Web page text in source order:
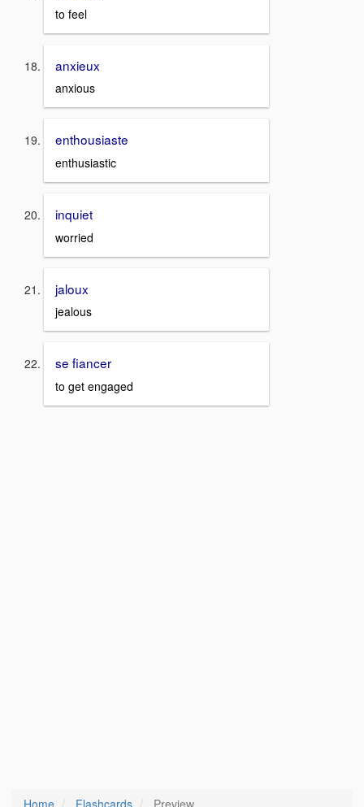
to feel
anxieux
anxious
enthousiaste
enthusiastic
inquiet
worried
jaloux
jealous
se fiancer
to get engaged
Home Flashcards Preview